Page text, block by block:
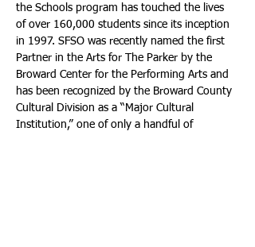
the Schools program has touched the lives
of over 160,000 students since its inception
in 1997. SFSO was recently named the first
Partner in the Arts for The Parker by the
Broward Center for the Performing Arts and
has been recognized by the Broward County
Cultural Division as a “Major Cultural
Institution,” one of only a handful of